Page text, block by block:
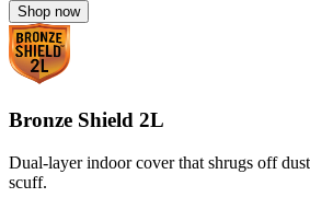
Shop now
Bronze Shield 2L
Dual-layer indoor cover that shrugs off
scuff.